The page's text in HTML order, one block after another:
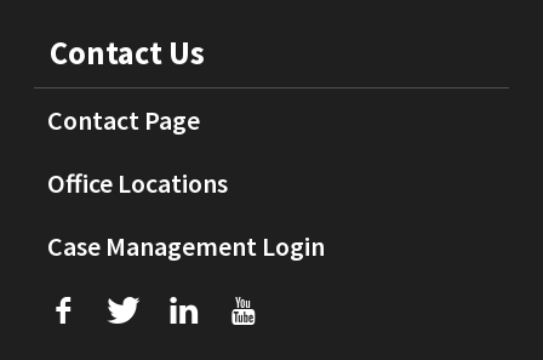
Contact Us
Contact Page
Office Locations
Case Management Login
f T L U